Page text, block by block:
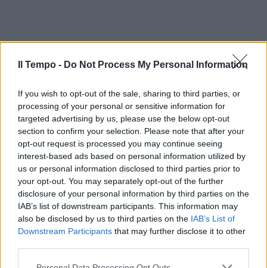
Il Tempo - Do Not Process My Personal Information
If you wish to opt-out of the sale, sharing to third parties, or
processing of your personal or sensitive information for
targeted advertising by us, please use the below opt-out
section to confirm your selection. Please note that after your
opt-out request is processed you may continue seeing
interest-based ads based on personal information utilized by
us or personal information disclosed to third parties prior to
your opt-out. You may separately opt-out of the further
disclosure of your personal information by third parties on the
IAB’s list of downstream participants. This information may
also be disclosed by us to third parties on the IAB’s List of
Downstream Participants that may further disclose it to other